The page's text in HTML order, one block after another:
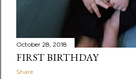
October 28, 2018
FIRST BIRTHDAY
Share